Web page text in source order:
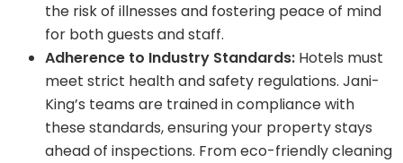
the risk of illnesses and fostering peace of mind
for both guests and staff.
Adherence to Industry Standards: Hotels must
meet strict health and safety regulations. Jani-
King’s teams are trained in compliance with
these standards, ensuring your property stays
ahead of inspections. From eco-friendly cleaning